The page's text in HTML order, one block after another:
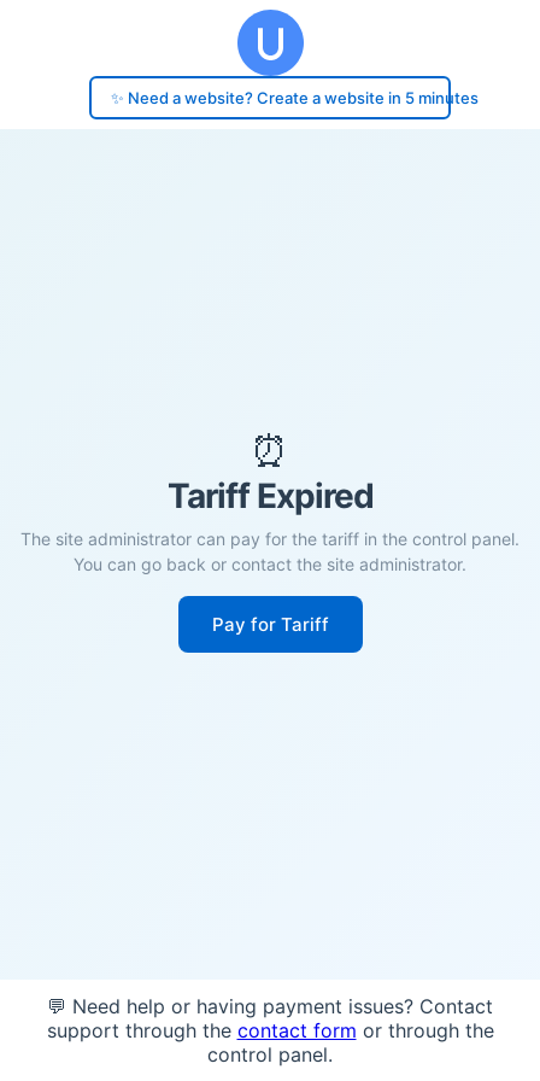
✨ Need a website? Create a website in 5 minutes
⏰
Tariff Expired
The site administrator can pay for the tariff in the control panel.
You can go back or contact the site administrator.
Pay for Tariff
💬 Need help or having payment issues? Contact
support through the contact form or through the
control panel.